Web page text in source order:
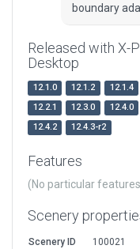
boundary
Released with X-
Desktop
12.1.0 12.1.2 12.1.4
12.2.1
12.3.0 12.4.0
12.4.2
12.4.3-r2
Features
(No particular
Scenery
Scenery ID
100021